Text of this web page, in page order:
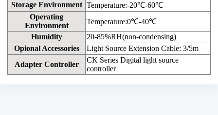
Storage Environment Temperature:-20℃-60℃
Operating
Environment
Temperature:0℃-40℃
Humidity
20-85%RH(non-condensing)
Opional Accessories
Light Source Extension Cable: 3/5m
Adapter Controller
CK Series Digital light source
controller